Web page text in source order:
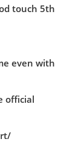
touch 5th
even with
official